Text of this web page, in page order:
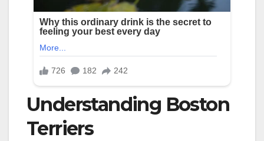
Understanding Boston
Terriers